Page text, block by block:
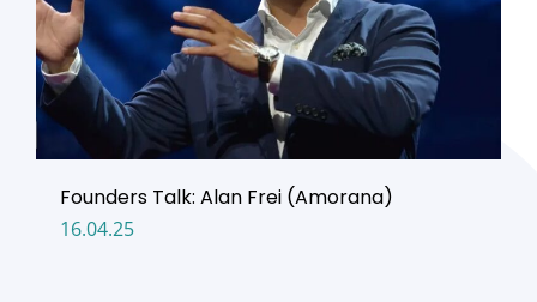
Founders Talk: Alan Frei (Amorana)
16.04.25